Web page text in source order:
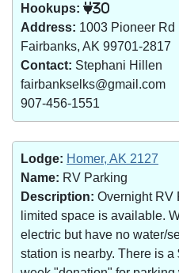
Hookups:
30
Address: 1003 Pioneer Rd
Fairbanks, AK 99701-2817
Contact: Stephani Hillen
fairbankselks@gmail.com
907-456-1551
Lodge: Homer, AK 2127
Name: RV Parking
Description: Overnight RV
limited space is available.
electric but have no water/
station is nearby. There is